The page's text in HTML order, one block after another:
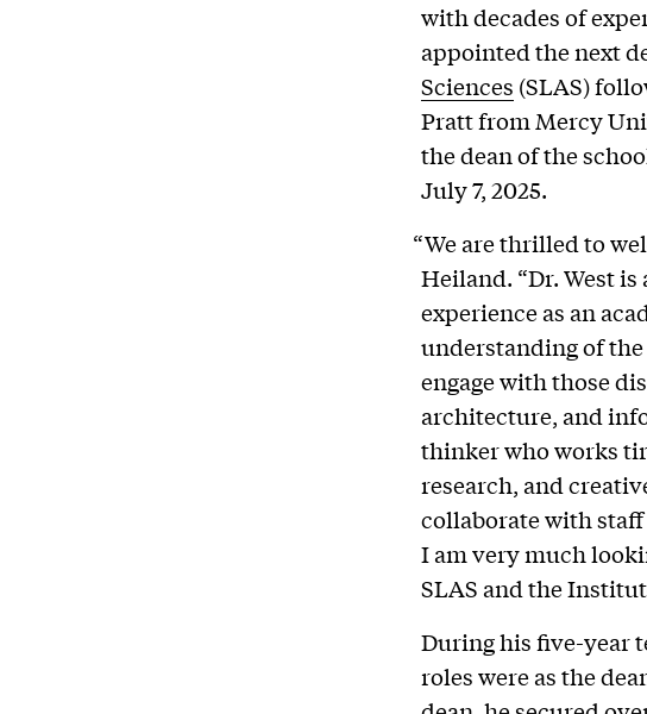
with decades of
appointed the next
Sciences (SLAS)
Pratt from Mercy
the dean of the
July 7, 2025.
“We are thrilled to
Heiland. “Dr. West
experience as an
understanding of
engage with those
architecture, and
thinker who works
research, and
collaborate with
I am very much
SLAS and the
During his five-year
roles were as the